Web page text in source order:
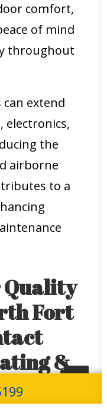
comfort,
of mind
throughout
extend
the
airborne
to a
Quality
Fort
&